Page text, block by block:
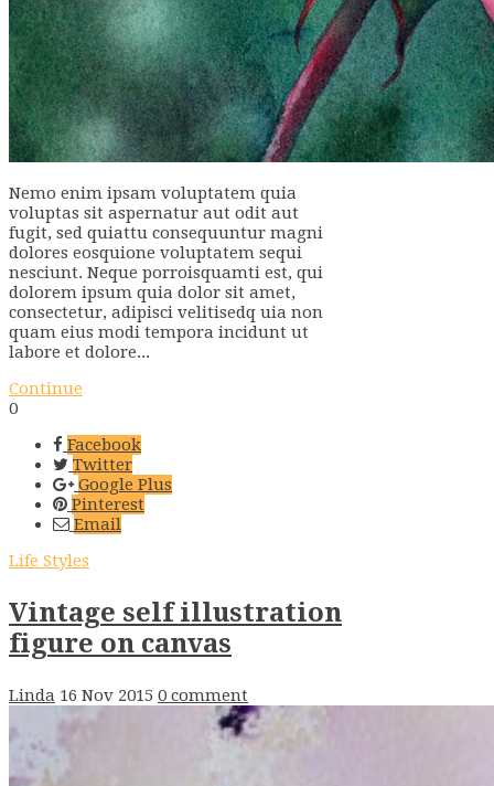
Nemo enim ipsam voluptatem quia
voluptas sit aspernatur aut odit aut
fugit, sed quiattu consequuntur magni
dolores eosquione voluptatem sequi
nesciunt. Neque porroisquamti est, qui
dolorem ipsum quia dolor sit amet,
consectetur, adipisci velitisedq uia non
quam eius modi tempora incidunt ut
labore et dolore...
Continue
0
Facebook
Twitter
Google Plus
Pinterest
Email
Life Styles
Vintage self illustration
figure on canvas
Linda 16 Nov 2015 0 comment